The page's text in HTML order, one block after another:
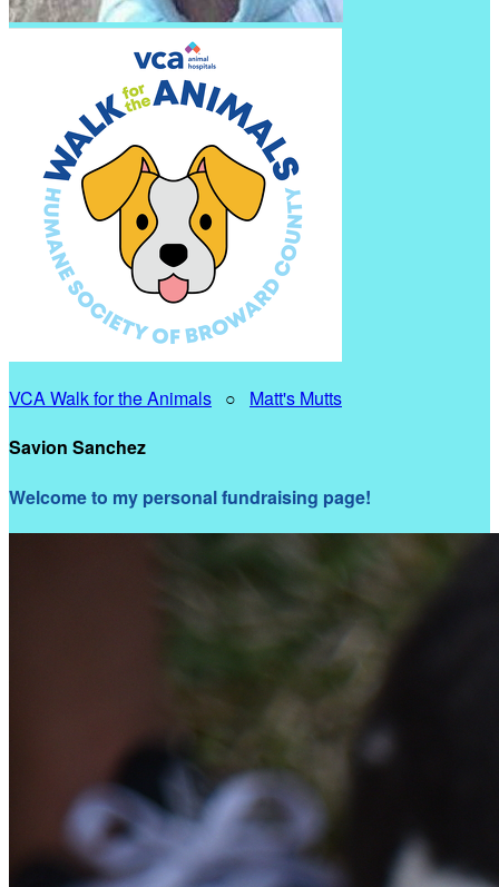
VCA Walk for the Animals ○ Matt's Mutts
Savion Sanchez
Welcome to my personal fundraising page!